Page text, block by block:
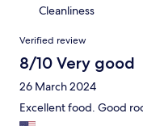
Cleanliness
Reviews
Verified review
8/10 Very good
26 March 2024
Excellent food. Good